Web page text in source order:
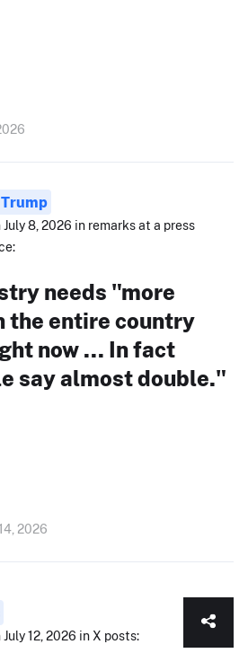
8, 2026 in remarks at a press
needs "more
the entire country
now ... In fact
say almost double."
2026
12, 2026 in X posts: